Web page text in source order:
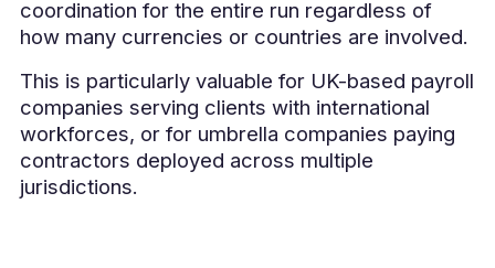
coordination for the entire run regardless of
how many currencies or countries are involved.
This is particularly valuable for UK-based payroll
companies serving clients with international
workforces, or for umbrella companies paying
contractors deployed across multiple
jurisdictions.